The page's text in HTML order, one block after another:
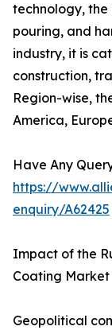
technology,
pouring, and
industry, it is
construction,
Region-wise,
America,
Have Any
https://
enquiry/A62425
Impact of the
Coating Market
Geopolitical